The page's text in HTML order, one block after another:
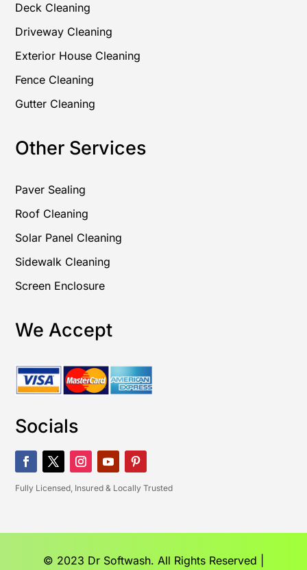
Deck Cleaning
Driveway Cleaning
Exterior House Cleaning
Fence Cleaning
Gutter Cleaning
Other Services
Paver Sealing
Roof Cleaning
Solar Panel Cleaning
Sidewalk Cleaning
Screen Enclosure
We Accept
Socials
Fully Licensed, Insured & Locally Trusted
© 2023 Dr Softwash. All Rights Reserved |